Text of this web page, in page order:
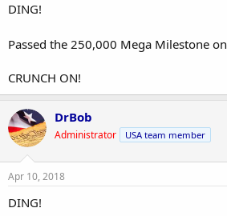
DING!
Passed the 250,000 Mega Milestone on
CRUNCH ON!
DrBob
Administrator USA team member
Apr 10, 2018
DING!